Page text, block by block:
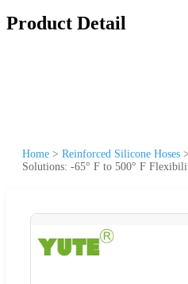
Product Detail
Home > Reinforced Silicone Hoses >
Solutions: -65° F to 500° F